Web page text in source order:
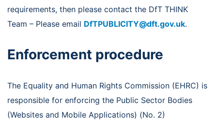
requirements, then please contact the DfT THINK
Team – Please email DfTPUBLICITY@dft.gov.uk.
Enforcement procedure
The Equality and Human Rights Commission (EHRC) is
responsible for enforcing the Public Sector Bodies
(Websites and Mobile Applications) (No. 2)